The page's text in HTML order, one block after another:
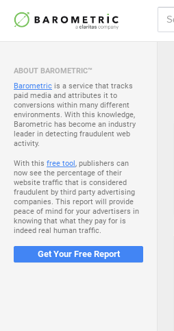
ABOUT BAROMETRIC™
Barometric is a service that tracks
paid media and attributes it to
conversions within many different
environments. With this knowledge,
Barometric has become an industry
leader in detecting fraudulent web
activity.
With this free tool, publishers can
now see the percentage of their
website traffic that is considered
fraudulent by third party advertising
companies. This report will provide
peace of mind for your advertisers in
knowing that what they pay for is
indeed real human traffic.
Get Your Free Report